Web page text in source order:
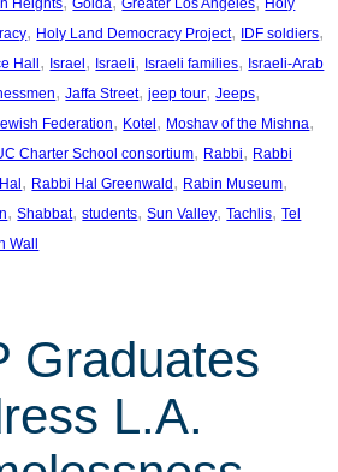
, Holy Land Democracy Project, IDF soldiers
Hall, Israel, Israeli, Israeli families, Israeli-Arab
, Jaffa Street, jeep tour, Jeeps
Federation, Kotel, Moshav of the Mishna
Charter School consortium, Rabbi, Rabbi
, Rabbi Hal Greenwald, Rabin Museum
, Shabbat, students, Sun Valley, Tachlis, Tel
Wall
Graduates
L.A.